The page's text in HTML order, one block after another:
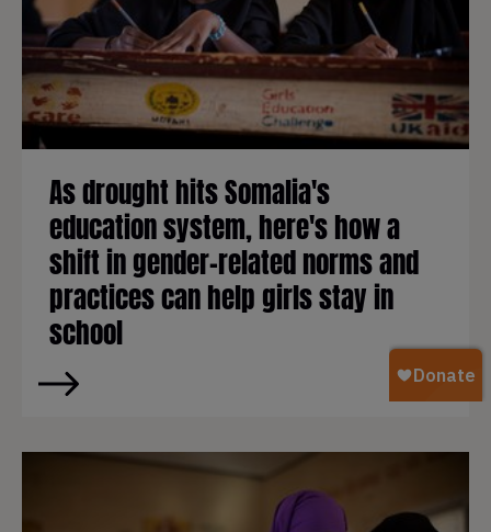
As drought hits Somalia's
education system, here's how a
shift in gender-related norms and
practices can help girls stay in
school